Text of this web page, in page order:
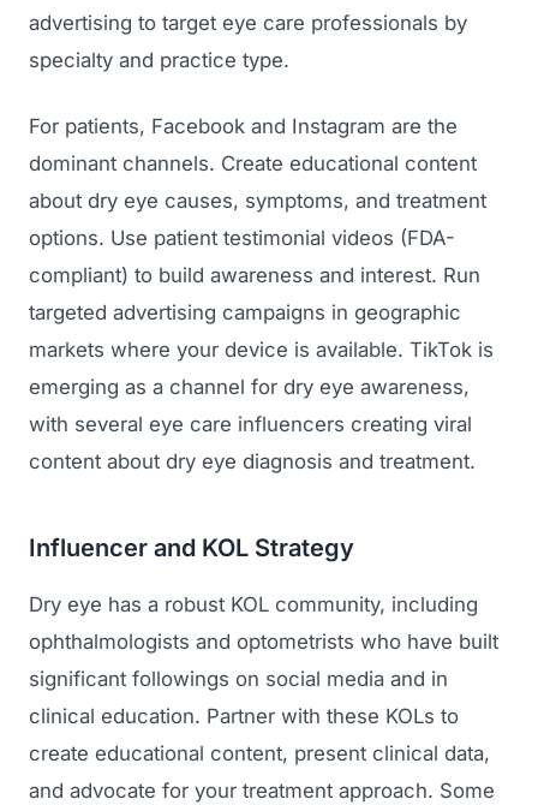
advertising to target eye care professionals by
specialty and practice type.
For patients, Facebook and Instagram are the
dominant channels. Create educational content
about dry eye causes, symptoms, and treatment
options. Use patient testimonial videos (FDA-
compliant) to build awareness and interest. Run
targeted advertising campaigns in geographic
markets where your device is available. TikTok is
emerging as a channel for dry eye awareness,
with several eye care influencers creating viral
content about dry eye diagnosis and treatment.
Influencer and KOL Strategy
Dry eye has a robust KOL community, including
ophthalmologists and optometrists who have built
significant followings on social media and in
clinical education. Partner with these KOLs to
create educational content, present clinical data,
and advocate for your treatment approach. Some